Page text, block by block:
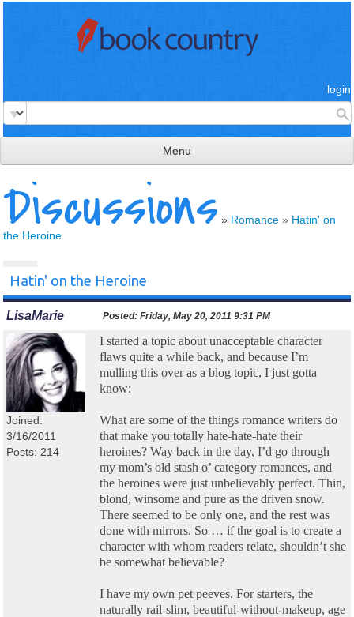
login
Menu
read & review
connect
Discussions » Romance » Hatin' on
the Heroine
Hatin' on the Heroine
LisaMarie Posted: Friday, May 20, 2011 9:31 PM
Joined:
3/16/2011
Posts: 214
I started a topic about unacceptable character
flaws quite a while back, and because I’m
mulling this over as a blog topic, I just gotta
know:
What are some of the things romance writers do
that make you totally hate-hate-hate their
heroines? Way back in the day, I’d go through
my mom’s old stash o’ category romances, and
the heroines were just unbelievably perfect. Thin,
blond, winsome and pure as the driven snow.
There seemed to be only one, and the rest was
done with mirrors. So … if the goal is to create a
character with whom readers relate, shouldn’t she
be somewhat believable?
I have my own pet peeves. For starters, the
naturally rail-slim, beautiful-without-makeup, age